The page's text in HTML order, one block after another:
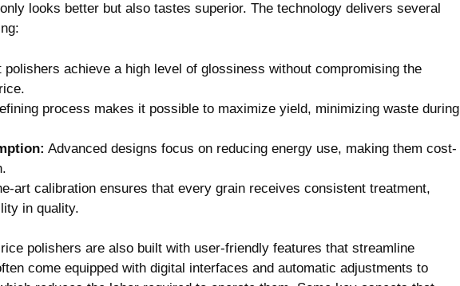
looks better but also tastes superior. ​The technology delivers several
polishers achieve ​a high level⁤ of⁤ glossiness without compromising the
process makes it possible to maximize yield, minimizing ‍waste during
Advanced designs focus on ‍reducing energy use, making them ‍cost-
art calibration ensures that every grain receives consistent treatment,
in quality.
⁢polishers⁤ are also built with ⁣user-friendly features that streamline
⁤come equipped with​ digital interfaces and automatic adjustments to